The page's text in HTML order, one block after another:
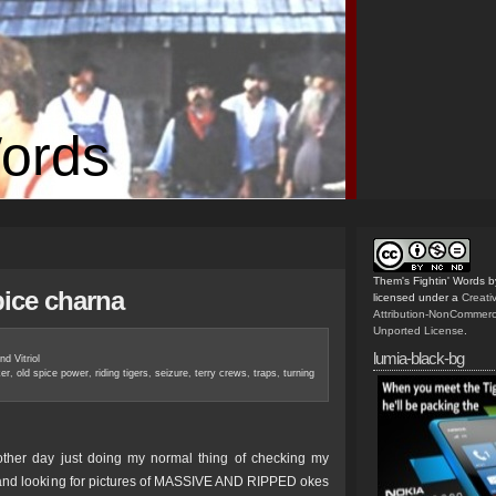
charna
Vitriol
, old spice power, riding tigers , seizure, terry crews , traps , turning
day just doing my normal thing of checking my
looking for pictures of MASSIVE AND RIPPED okes
Them's Fightin' Words
licensed under a
Attribution-
Unported License
lumia-black-bg